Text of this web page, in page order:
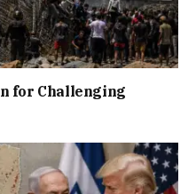
for Challenging